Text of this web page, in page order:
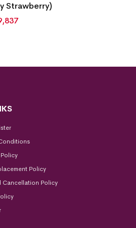
Yellow)
Policy
Cancellation Policy